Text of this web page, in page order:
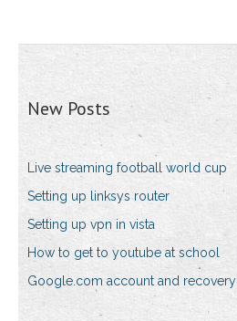
New Posts
Live streaming football world cup
Setting up linksys router
Setting up vpn in vista
How to get to youtube at school
Google.com account and recovery